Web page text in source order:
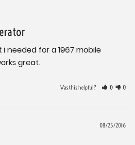
needed for a 1967 mobile
great.
Was this helpful? 0 0
08/25/2016